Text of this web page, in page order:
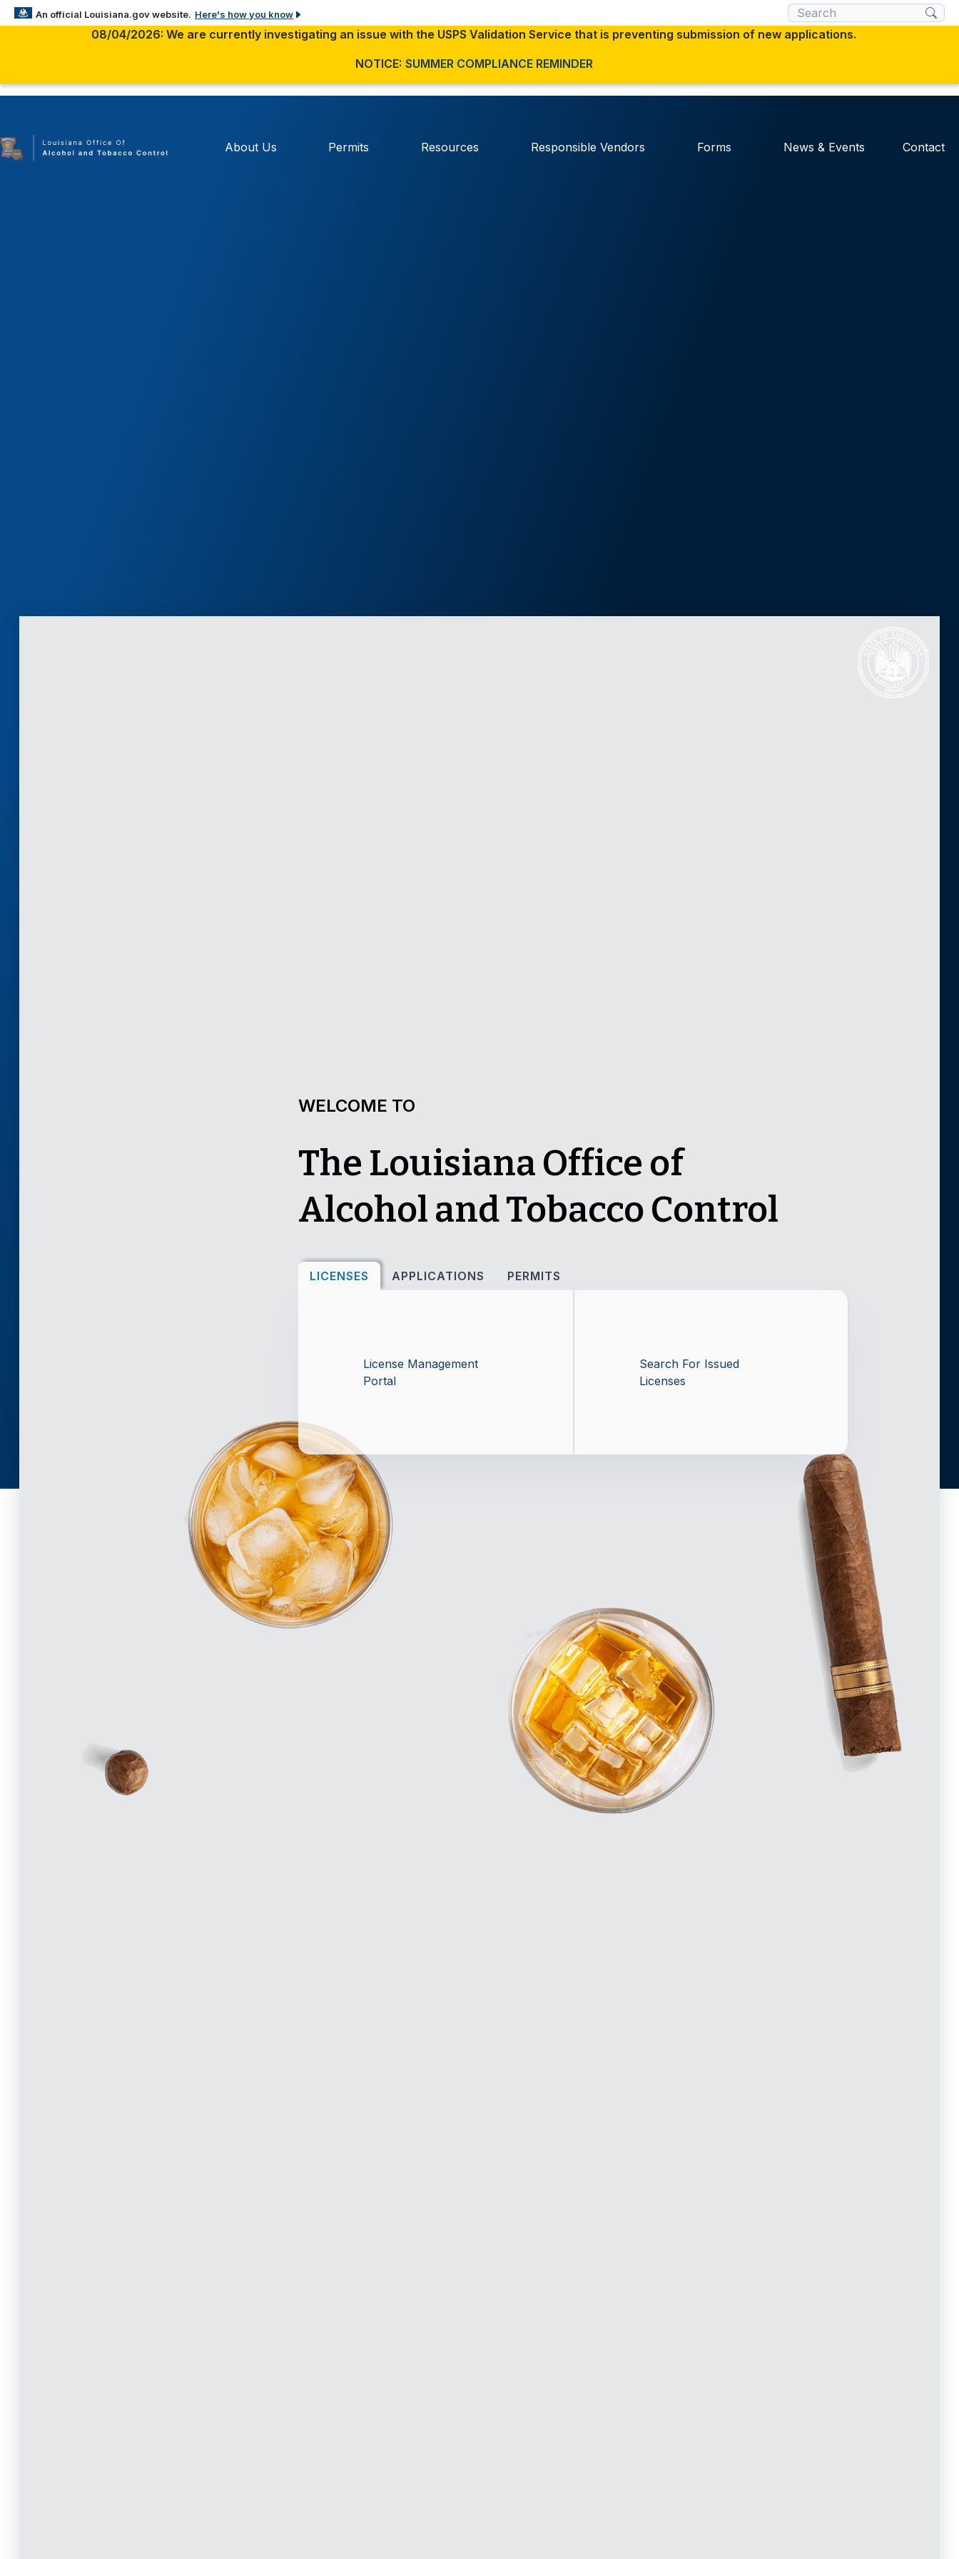
An official Louisiana.gov website. Here's how you know
08/04/2026: We are currently investigating an issue with the USPS Validation Service that is preventing submission of new applications.
NOTICE: SUMMER COMPLIANCE REMINDER
sensitive information, make sure you’re on a Louisiana government
site.
and that any information you provide is encrypted and transmitted
About Us Permits Resources Responsible Vendors Forms News & Events Contact
×
WELCOME TO
The Louisiana Office of
Alcohol and Tobacco Control
LICENSES APPLICATIONS PERMITS
License Management
Portal
Search For Issued
Licenses